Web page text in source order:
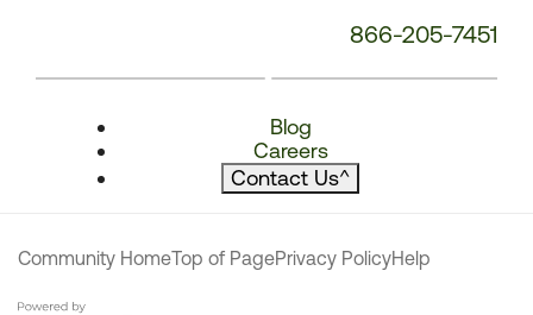
866-205-7451
Blog
Careers
Contact Us^
Community HomeTop of PagePrivacy PolicyHelp